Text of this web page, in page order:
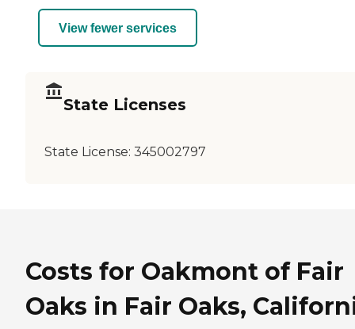
View fewer services
State Licenses
State License: 345002797
Costs for Oakmont of Fair
Oaks in Fair Oaks,